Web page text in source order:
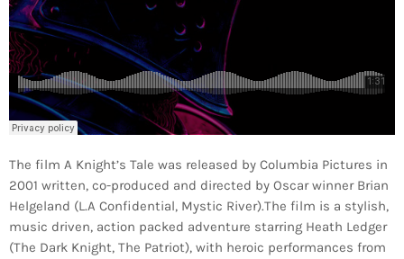
The film A Knight’s Tale was released by Columbia Pictures in
2001 written, co-produced and directed by Oscar winner Brian
Helgeland (L.A Confidential, Mystic River).The film is a stylish,
music driven, action packed adventure starring Heath Ledger
(The Dark Knight, The Patriot), with heroic performances from